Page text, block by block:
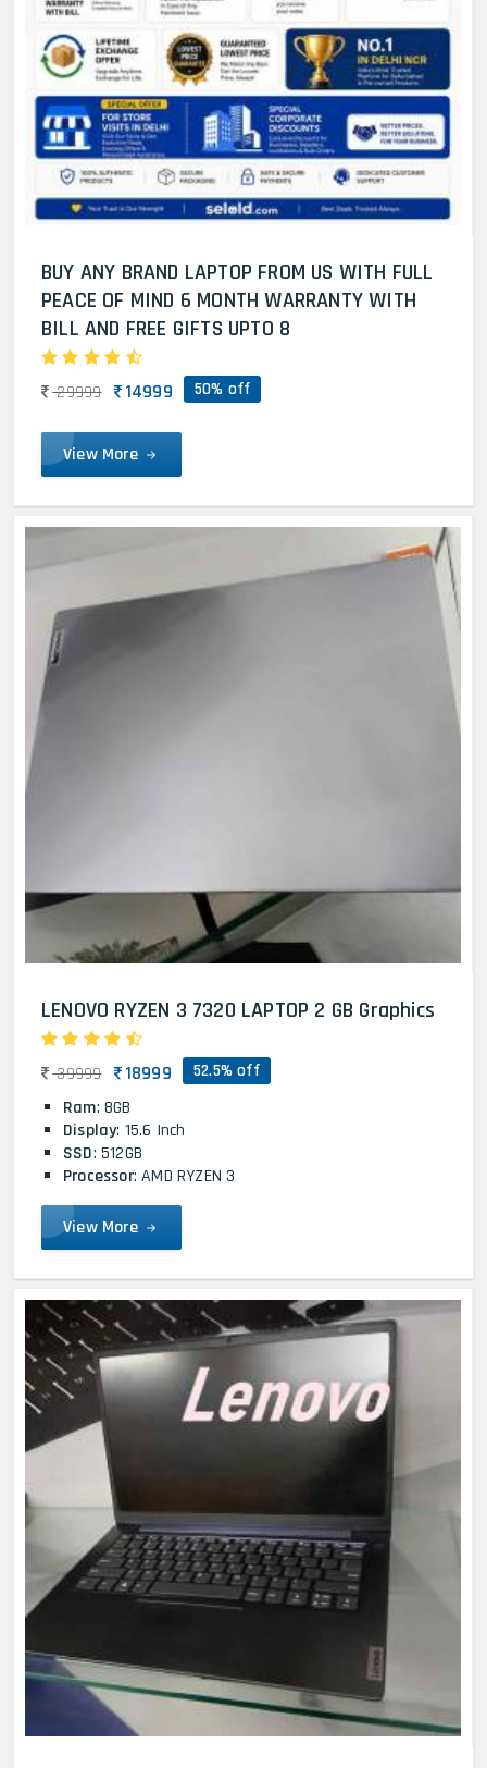
BUY ANY BRAND LAPTOP FROM US WITH FULL
PEACE OF MIND 6 MONTH WARRANTY WITH
BILL AND FREE GIFTS UPTO 8
29999 14999 50% off
View More
LENOVO RYZEN 3 7320 LAPTOP 2 GB Graphics
39999 18999 52.5% off
Ram: 8GB
Display: 15.6 Inch
SSD: 512GB
Processor: AMD RYZEN 3
View More